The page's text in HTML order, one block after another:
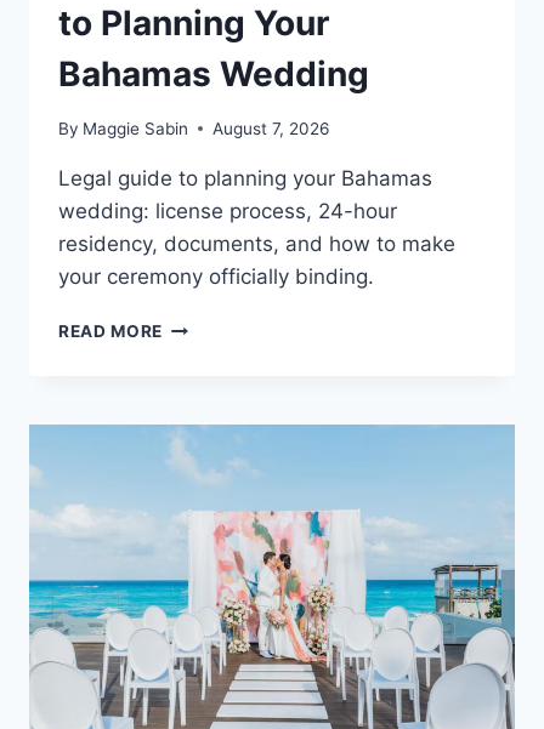
to Planning Your
Bahamas Wedding
By Maggie Sabin August 7, 2026
Legal guide to planning your Bahamas
wedding: license process, 24-hour
residency, documents, and how to make
your ceremony officially binding.
READ MORE
TO
PLANNING
YOUR
WEDDING